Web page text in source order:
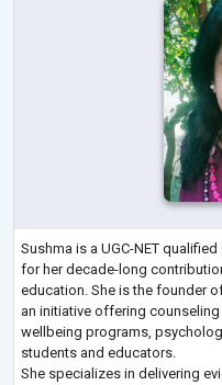
Sushma is a UGC-NET
for her decade-long
education. She is the founder of
an initiative offering
wellbeing programs,
students and educators.
She specializes in delivering